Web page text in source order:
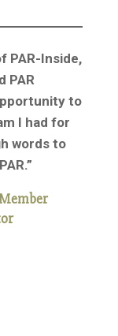
PAR-Inside,
PAR
to
I had for
words to